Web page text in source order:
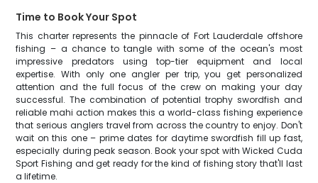
Time to Book Your Spot
This charter represents the pinnacle of Fort Lauderdale offshore
fishing – a chance to tangle with some of the ocean's most
impressive predators using top-tier equipment and local
expertise. With only one angler per trip, you get personalized
attention and the full focus of the crew on making your day
successful. The combination of potential trophy swordfish and
reliable mahi action makes this a world-class fishing experience
that serious anglers travel from across the country to enjoy. Don't
wait on this one – prime dates for daytime swordfish fill up fast,
especially during peak season. Book your spot with Wicked Cuda
Sport Fishing and get ready for the kind of fishing story that'll last
a lifetime.